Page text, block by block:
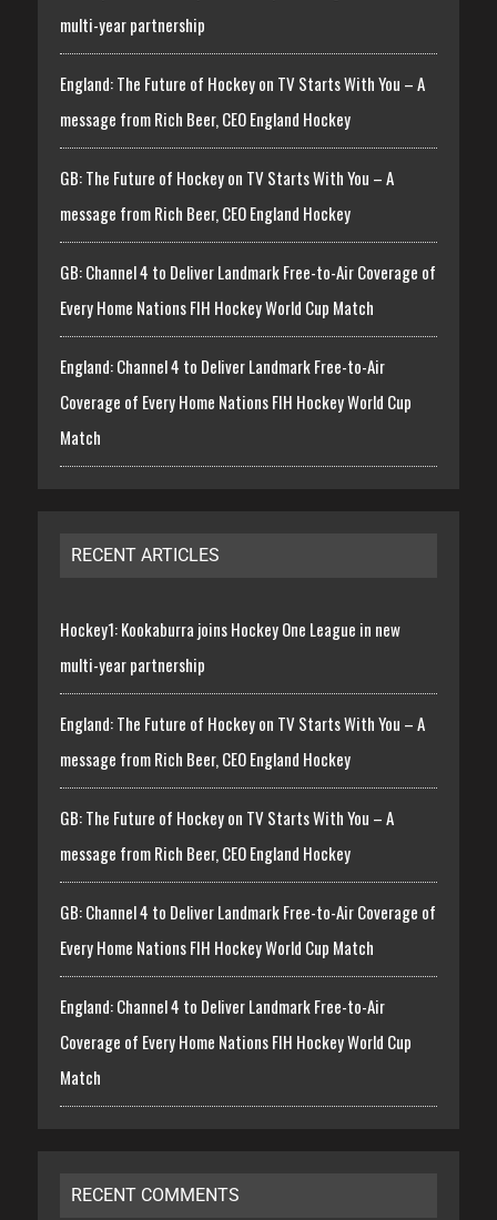
multi-year partnership
England: The Future of Hockey on TV Starts With You – A
message from Rich Beer, CEO England Hockey
GB: The Future of Hockey on TV Starts With You – A
message from Rich Beer, CEO England Hockey
GB: Channel 4 to Deliver Landmark Free-to-Air Coverage of
Every Home Nations FIH Hockey World Cup Match
England: Channel 4 to Deliver Landmark Free-to-Air
Coverage of Every Home Nations FIH Hockey World Cup
Match
RECENT ARTICLES
Hockey1: Kookaburra joins Hockey One League in new
multi-year partnership
England: The Future of Hockey on TV Starts With You – A
message from Rich Beer, CEO England Hockey
GB: The Future of Hockey on TV Starts With You – A
message from Rich Beer, CEO England Hockey
GB: Channel 4 to Deliver Landmark Free-to-Air Coverage of
Every Home Nations FIH Hockey World Cup Match
England: Channel 4 to Deliver Landmark Free-to-Air
Coverage of Every Home Nations FIH Hockey World Cup
Match
RECENT COMMENTS